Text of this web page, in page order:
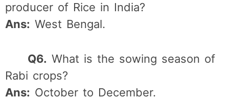
producer of Rice in India?
Ans: West Bengal.
Q6. What is the sowing season of
Rabi crops?
Ans: October to December.